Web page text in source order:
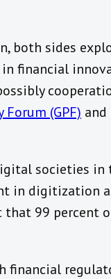
both sides
financial
Forum (GPF)
societies
in digitization
99 percent